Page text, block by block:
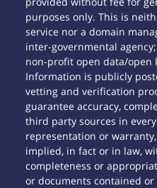
purposes only. This is
service nor a domain
inter-governmental
non-profit open data/open
Information is publicly
vetting and verification
guarantee accuracy,
third party sources in
representation or
implied, in fact or in law,
completeness or
or documents contained